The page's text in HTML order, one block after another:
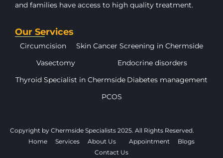
and families have access to high quality treatment.
Our Services
Circumcision
Skin Cancer Screening in Chermside
Vasectomy
Endocrine disorders
Thyroid Specialist in Chermside Diabetes management
PCOS
Copyright by Chermside Specialists 2025. All Rights Reserved.
Home
Services About Us Appointment
Blogs
Contact Us